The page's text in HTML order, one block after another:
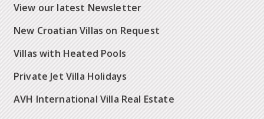
View our latest Newsletter
New Croatian Villas on Request
Villas with Heated Pools
Private Jet Villa Holidays
AVH International Villa Real Estate